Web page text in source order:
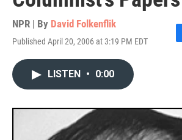
NPR | By David Folkenflik
Published April 20, 2006 at 3:19 PM EDT
F
o
k
LISTEN • 0:00